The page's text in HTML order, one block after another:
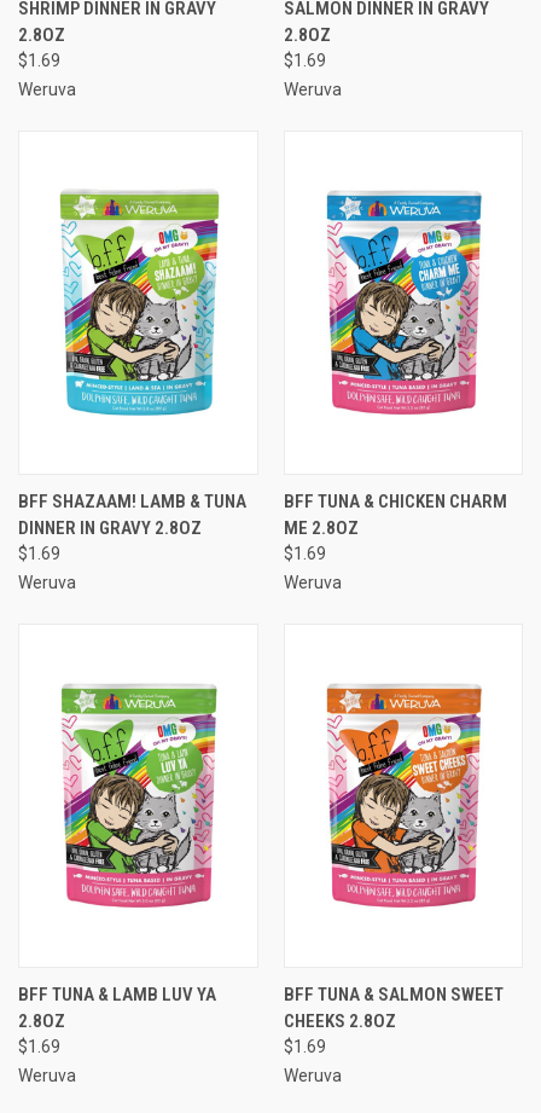
SHRIMP DINNER IN GRAVY
2.8OZ
$1.69
Weruva
SALMON DINNER IN GRAVY
2.8OZ
$1.69
Weruva
BFF SHAZAAM! LAMB & TUNA
DINNER IN GRAVY 2.8OZ
$1.69
Weruva
BFF TUNA & CHICKEN CHARM
ME 2.8OZ
$1.69
Weruva
BFF TUNA & LAMB LUV YA
2.8OZ
$1.69
Weruva
BFF TUNA & SALMON SWEET
CHEEKS 2.8OZ
$1.69
Weruva